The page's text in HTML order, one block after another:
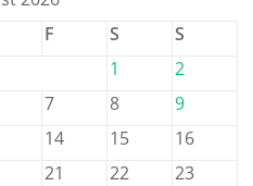
F S
S
1
2
7 8
9
14 15
16
21 22
23